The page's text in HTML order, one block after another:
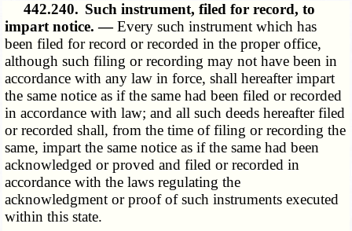
442.240. Such instrument, filed for record, to
impart notice. —Every such instrument which has
been filed for record or recorded in the proper office,
although such filing or recording may not have been in
accordance with any law in force, shall hereafter impart
the same notice as if the same had been filed or recorded
in accordance with law; and all such deeds hereafter filed
or recorded shall, from the time of filing or recording the
same, impart the same notice as if the same had been
acknowledged or proved and filed or recorded in
accordance with the laws regulating the
acknowledgment or proof of such instruments executed
within this state.